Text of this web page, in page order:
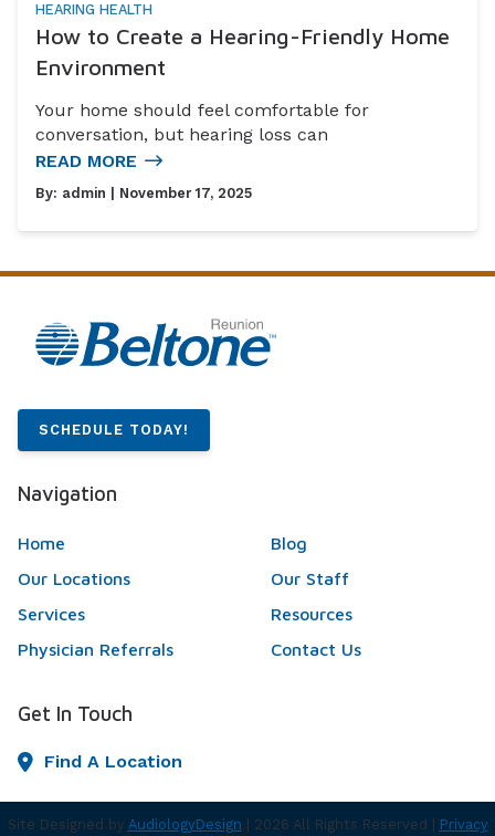
HEARING HEALTH
How to Create a Hearing-Friendly Home
Environment
Your home should feel comfortable for
conversation, but hearing loss can
READ MORE
By: admin | November 17, 2025
SCHEDULE TODAY!
Navigation
Home
Blog
Our Locations
Our Staff
Services
Resources
Physician Referrals
Contact Us
Get In Touch
Find A Location
Site Designed by AudiologyDesign | 2026 All Rights Reserved | Privacy